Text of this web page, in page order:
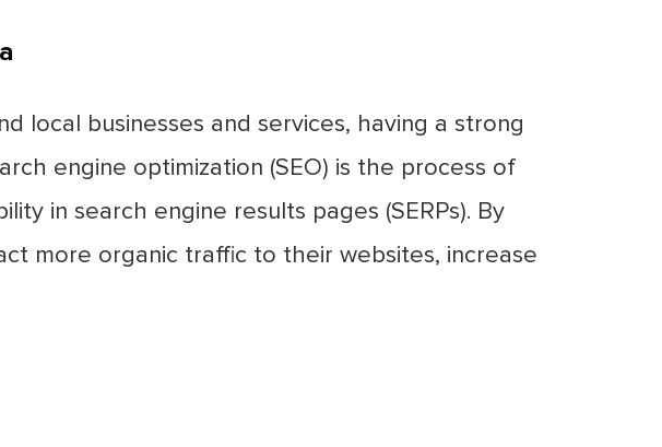
local businesses and services, having a strong
engine optimization (SEO) is the process of
in search engine results pages (SERPs). By
more organic traffic to their websites, increase